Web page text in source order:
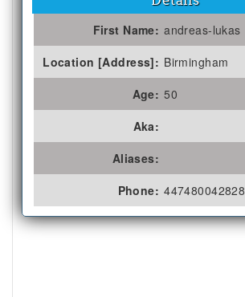
First Name: andreas-lukas
Location [Address]: Birmingham
Age: 50
Aka:
Aliases:
Phone: 447480042828